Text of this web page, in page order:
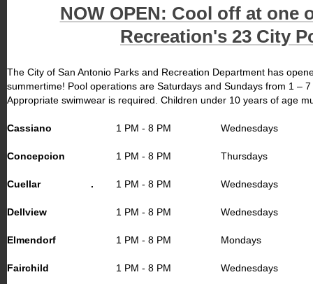
NOW OPEN: Cool off at one
Recreation's 23 City
The City of San Antonio Parks and Recreation Department has
summertime! Pool operations are Saturdays and Sundays from 1 –
Appropriate swimwear is required. Children under 10 years of age
Cassiano
Concepcion
Cuellar .
Dellview
Elmendorf
Fairchild
1 PM - 8 PM
1 PM - 8 PM
1 PM - 8 PM
1 PM - 8 PM
1 PM - 8 PM
1 PM - 8 PM
Wednesdays
Thursdays
Wednesdays
Wednesdays
Mondays
Wednesdays